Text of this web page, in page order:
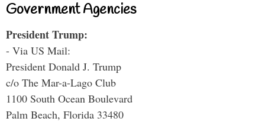
Government Agencies
President Trump:
- Via US Mail:
President Donald J. Trump
c/o The Mar-a-Lago Club
1100 South Ocean Boulevard
Palm Beach, Florida 33480